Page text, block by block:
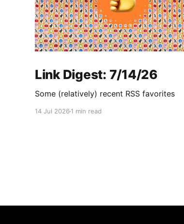
Link Digest: 7/14/26
Some (relatively) recent RSS favorites
14 Jul 2026 1 min read